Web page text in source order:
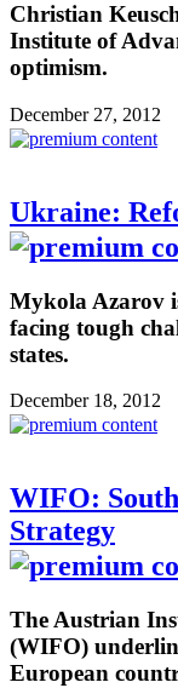
Christian
Institute of
optimism.
December 27, 2012
Ukraine:
Mykola Azarov
facing tough
states.
December 18, 2012
WIFO:
Strategy
The Austrian
(WIFO)
European